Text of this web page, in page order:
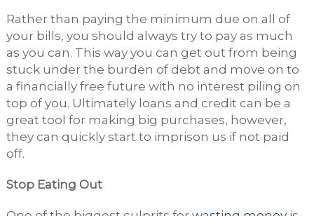
Rather than paying the minimum due on all of
your bills, you should always try to pay as much
as you can. This way you can get out from being
stuck under the burden of debt and move on to
a financially free future with no interest piling on
top of you. Ultimately loans and credit can be a
great tool for making big purchases, however,
they can quickly start to imprison us if not paid
off.
Stop Eating Out